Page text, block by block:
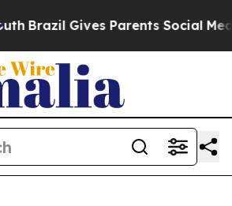
Gives Parents Social Media